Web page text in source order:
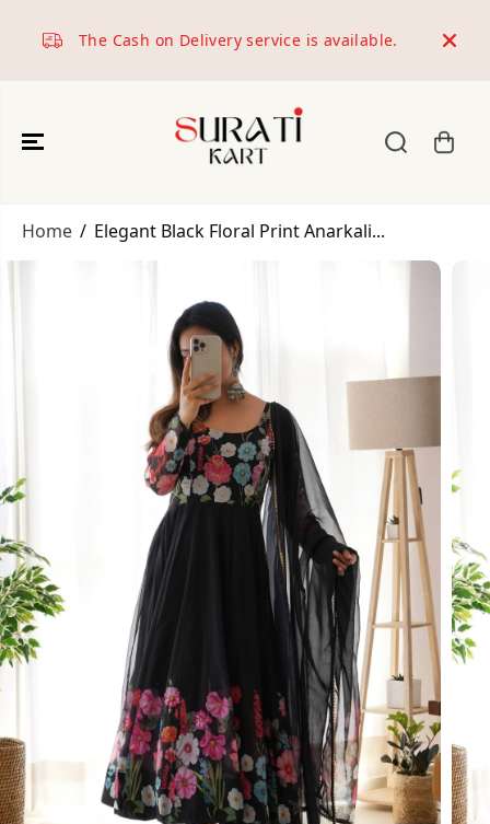
CONTENT
The Cash on Delivery service is available.
Home Elegant Black Floral Print Anarkali...